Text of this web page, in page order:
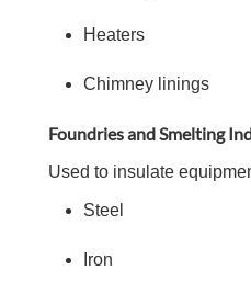
Heaters
Chimney linings
Foundries and Smelting
Used to insulate
Steel
Iron